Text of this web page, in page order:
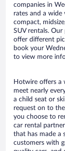
companies in
rates and a wide
compact,
SUV rentals.
offer different
book your
to view more
Hotwire offers a
meet nearly
a child seat or
request on to
you choose to
car rental
that has made a
customers with